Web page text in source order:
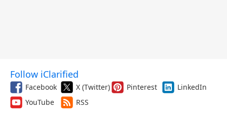
Follow iClarified
Facebook X (Twitter) Pinterest
LinkedIn
YouTube
RSS